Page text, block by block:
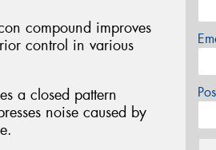
compound improves
control in various
a closed pattern
noise caused by